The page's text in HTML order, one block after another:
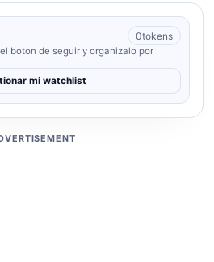
0tokens
boton de seguir y organizalo por
mi watchlist